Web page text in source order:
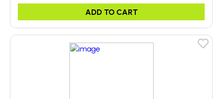
ADD TO CART